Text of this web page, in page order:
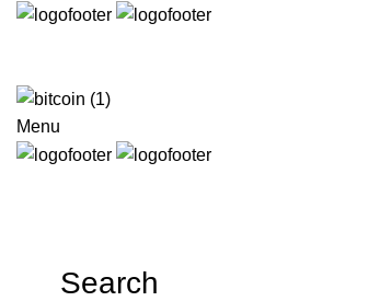
Menu
Search